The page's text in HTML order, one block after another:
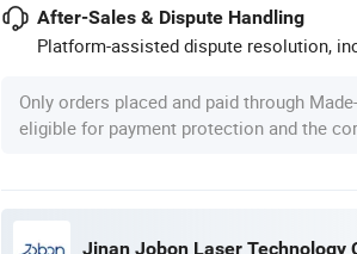
After-Sales & Dispute Handling
Platform-assisted dispute resolution,
Only orders placed and paid through
eligible for payment protection and the
Jinan Jobon Laser Technology